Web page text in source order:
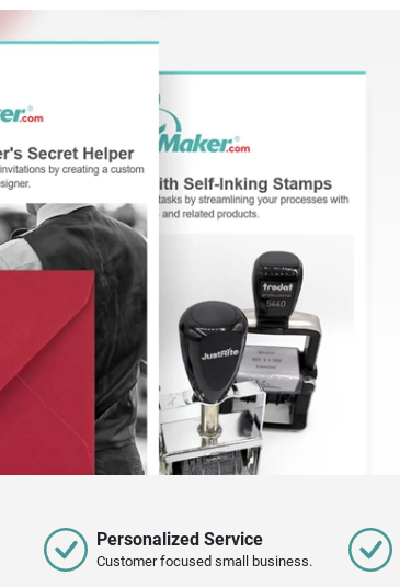
Personalized Service
Customer focused small business.